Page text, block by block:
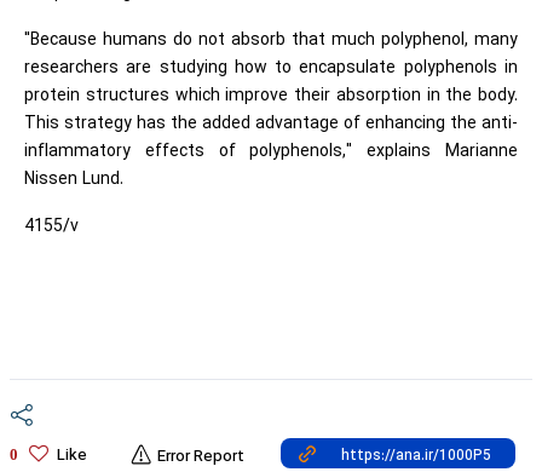
"Because humans do not absorb that much polyphenol, many
researchers are studying how to encapsulate polyphenols in
protein structures which improve their absorption in the body.
This strategy has the added advantage of enhancing the anti-
inflammatory effects of polyphenols," explains Marianne
Nissen Lund.
4155/v
0 Like Error Report